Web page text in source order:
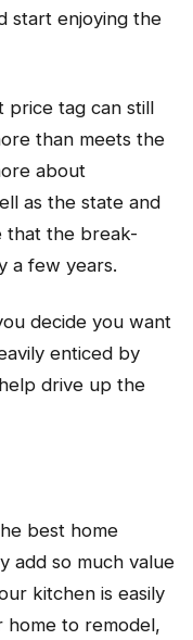
start enjoying the
tag can still
than meets the
about
as the state and
that the break-
a few years.
decide you want
enticed by
drive up the
best home
add so much value
kitchen is easily
home to remodel,